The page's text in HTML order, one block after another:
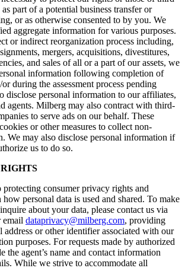
part of a potential business transfer or
or as otherwise consented to by you. We
aggregate information for various purposes.
or indirect reorganization process including,
mergers, acquisitions, divestitures,
and sales of all or a part of our assets, we
information following completion of
during the assessment process pending
disclose personal information to our affiliates,
agents. Milberg may also contract with third-
to serve ads on our behalf. These
or other measures to collect non-
We may also disclose personal information if
us to do so.
protecting consumer privacy rights and
personal data is used and shared. To make
about your data, please contact us via
email dataprivacy@milberg.com, providing
address or other identifier associated with our
purposes. For requests made by authorized
the agent’s name and contact information
While we strive to accommodate all